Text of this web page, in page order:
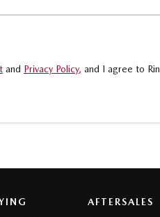
and Privacy Policy, and I agree to
AFTERSALES